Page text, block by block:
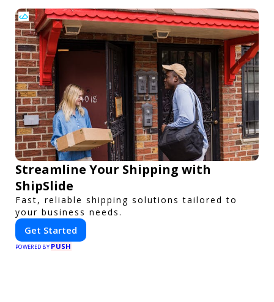
Streamline Your Shipping with
ShipSlide
Fast, reliable shipping solutions tailored to
your business needs.
Get Started
POWERED BY PUSH